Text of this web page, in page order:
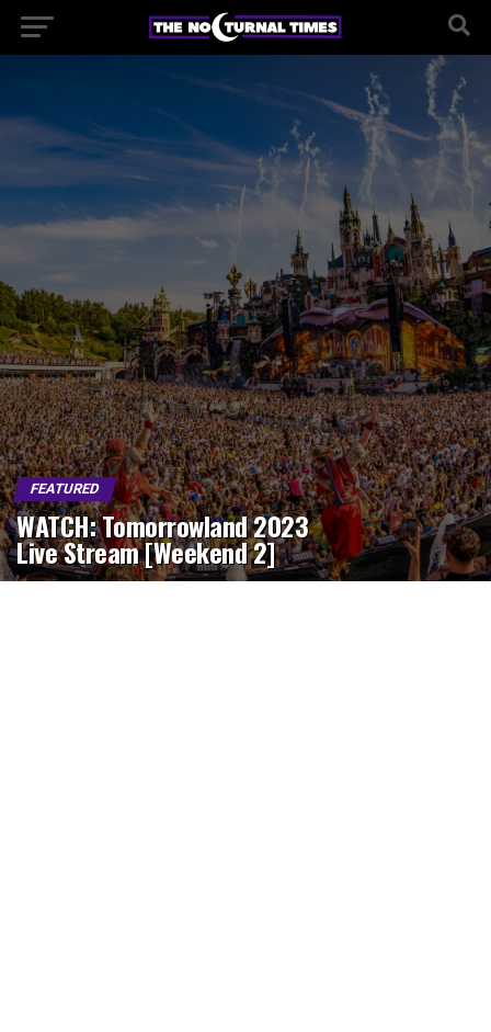
FEATURED
WATCH: Tomorrowland 2023
Live Stream [Weekend 2]